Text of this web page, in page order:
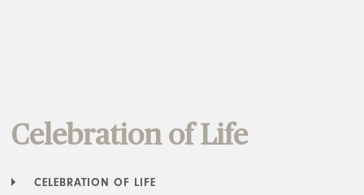
Celebration of Life
CELEBRATION OF LIFE